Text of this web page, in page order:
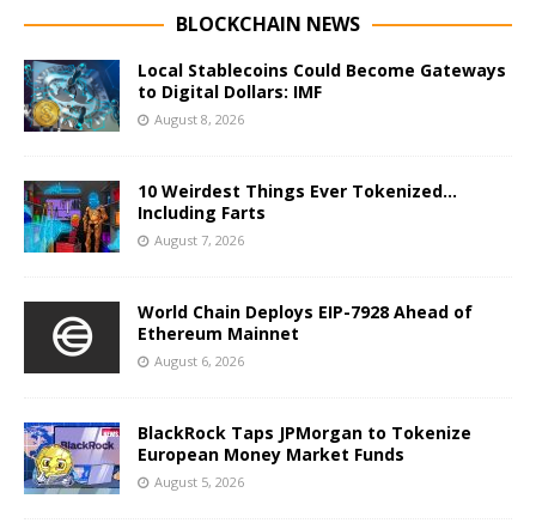
BLOCKCHAIN NEWS
Local Stablecoins Could Become Gateways
to Digital Dollars: IMF
August 8, 2026
10 Weirdest Things Ever Tokenized…
Including Farts
August 7, 2026
World Chain Deploys EIP-7928 Ahead of
Ethereum Mainnet
August 6, 2026
BlackRock Taps JPMorgan to Tokenize
European Money Market Funds
August 5, 2026